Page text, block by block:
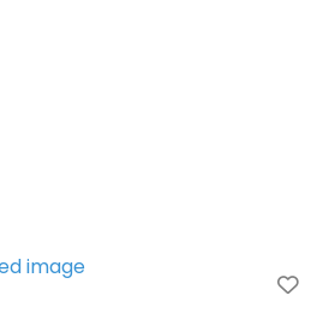
Favorite